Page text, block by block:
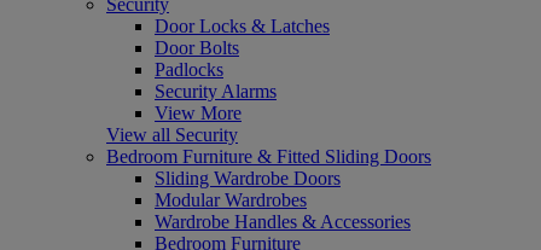
Door Locks & Latches
Door Bolts
Padlocks
Security Alarms
View More
View all Security
Bedroom Furniture & Fitted Sliding Doors
Sliding Wardrobe Doors
Modular Wardrobes
Wardrobe Handles & Accessories
Bedroom Furniture